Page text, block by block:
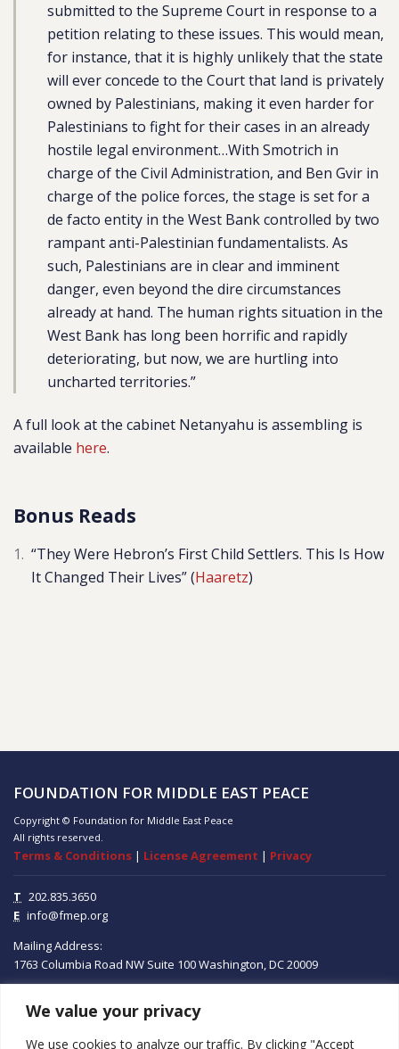
We value your privacy
We use cookies to analyze our traffic. By clicking "Accept
submitted to the Supreme Court in response to a
petition relating to these issues. This would mean,
for instance, that it is highly unlikely that the state
will ever concede to the Court that land is privately
owned by Palestinians, making it even harder for
Palestinians to fight for their cases in an already
hostile legal environment…With Smotrich in
charge of the Civil Administration, and Ben Gvir in
charge of the police forces, the stage is set for a
de facto entity in the West Bank controlled by two
rampant anti-Palestinian fundamentalists. As
such, Palestinians are in clear and imminent
danger, even beyond the dire circumstances
already at hand. The human rights situation in the
West Bank has long been horrific and rapidly
deteriorating, but now, we are hurtling into
uncharted territories.”
A full look at the cabinet Netanyahu is assembling is
available here.
Bonus Reads
“They Were Hebron’s First Child Settlers. This Is How
It Changed Their Lives” (Haaretz)
FOUNDATION FOR MIDDLE EAST PEACE
Copyright © Foundation for Middle East Peace
All rights reserved.
Terms & Conditions | License Agreement | Privacy
T 202.835.3650
E info@fmep.org
Mailing Address:
1763 Columbia Road NW Suite 100Washington, DC20009
ABOUT